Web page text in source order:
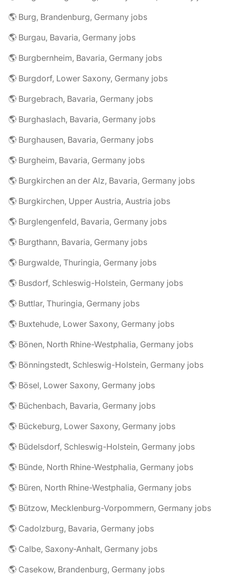
🌎 Burg, Brandenburg, Germany jobs
🌎 Burgau, Bavaria, Germany jobs
🌎 Burgbernheim, Bavaria, Germany jobs
🌎 Burgdorf, Lower Saxony, Germany jobs
🌎 Burgebrach, Bavaria, Germany jobs
🌎 Burghaslach, Bavaria, Germany jobs
🌎 Burghausen, Bavaria, Germany jobs
🌎 Burgheim, Bavaria, Germany jobs
🌎 Burgkirchen an der Alz, Bavaria, Germany jobs
🌎 Burgkirchen, Upper Austria, Austria jobs
🌎 Burglengenfeld, Bavaria, Germany jobs
🌎 Burgthann, Bavaria, Germany jobs
🌎 Burgwalde, Thuringia, Germany jobs
🌎 Busdorf, Schleswig-Holstein, Germany jobs
🌎 Buttlar, Thuringia, Germany jobs
🌎 Buxtehude, Lower Saxony, Germany jobs
🌎 Bönen, North Rhine-Westphalia, Germany jobs
🌎 Bönningstedt, Schleswig-Holstein, Germany jobs
🌎 Bösel, Lower Saxony, Germany jobs
🌎 Büchenbach, Bavaria, Germany jobs
🌎 Bückeburg, Lower Saxony, Germany jobs
🌎 Büdelsdorf, Schleswig-Holstein, Germany jobs
🌎 Bünde, North Rhine-Westphalia, Germany jobs
🌎 Büren, North Rhine-Westphalia, Germany jobs
🌎 Bützow, Mecklenburg-Vorpommern, Germany jobs
🌎 Cadolzburg, Bavaria, Germany jobs
🌎 Calbe, Saxony-Anhalt, Germany jobs
🌎 Casekow, Brandenburg, Germany jobs